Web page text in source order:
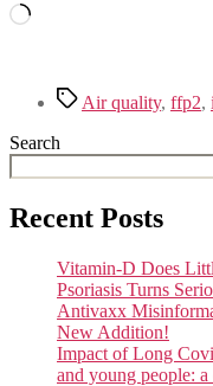
Loading…
TagsAir quality, ffp2,
Search
Recent Posts
Vitamin-D Does
Psoriasis Turns
Antivaxx
New Addition!
Impact of Long
and young people: